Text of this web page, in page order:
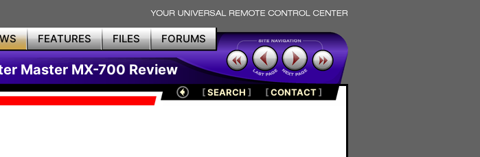
FEATURES FILES FORUMS
Master MX-700 Review
[SEARCH ] [CONTACT]